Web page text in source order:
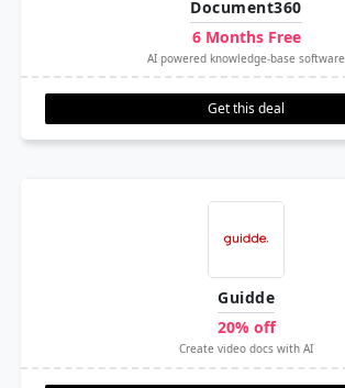
Document360
6 Months Free
AI powered knowledge-base software
Get this deal
Guidde
20% off
Create video docs with AI